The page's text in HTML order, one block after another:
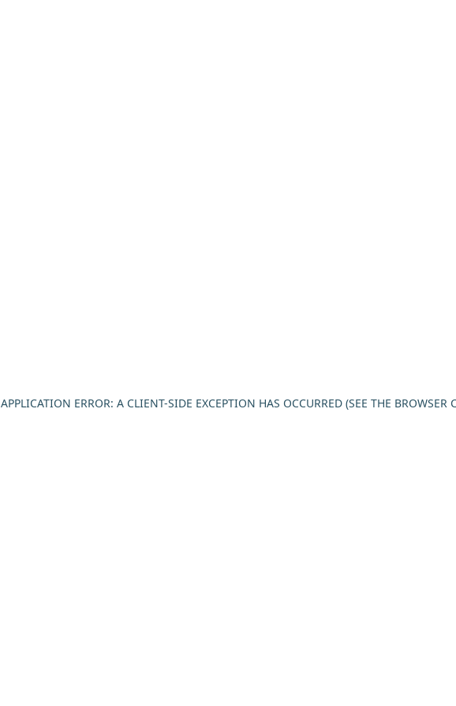
APPLICATION ERROR: A CLIENT-SIDE EXCEPTION HAS OCCURRED (SEE THE